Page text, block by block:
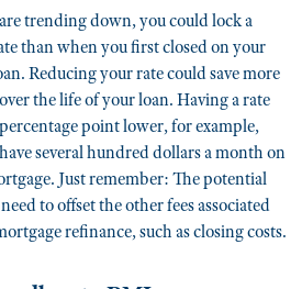
trending down, you could lock a
than when you first closed on your
Reducing your rate could save more
the life of your loan. Having a rate
percentage point lower, for example,
several hundred dollars a month on
Just remember: The potential
to offset the other fees associated
refinance, such as closing costs.